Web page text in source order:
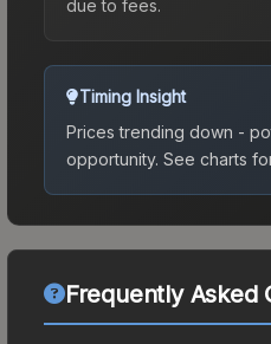
due to fees.
Timing Insight
Prices trending down -
opportunity. See charts
Frequently Asked